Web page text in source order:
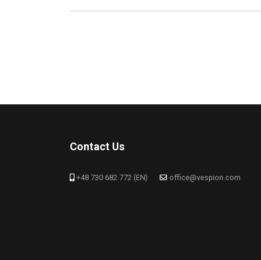
Contact Us
+48 730 682 772 (EN) office@vespion.com